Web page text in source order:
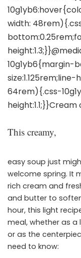
This creamy,
easy soup just
welcome spring. It
rich cream and
and butter to
hour, this light
meal, whether as a
or as the
need to know: